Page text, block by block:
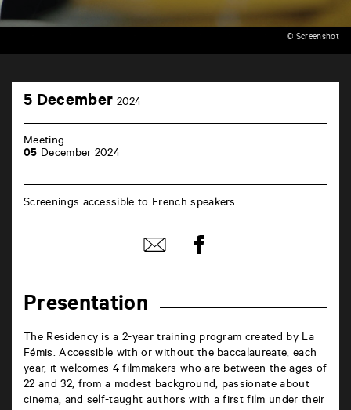
© Screenshot
cinéma
Poitiers
Presentation
The Residency is a 2-year training program created by La
Fémis. Accessible with or without the baccalaureate, each
year, it welcomes 4 filmmakers who are between the ages of
22 and 32, from a modest background, passionate about
cinema, and self-taught authors with a first film under their
5 December 2024
Meeting
05 December 2024
Screenings accessible to French speakers
Share
by
Share
on